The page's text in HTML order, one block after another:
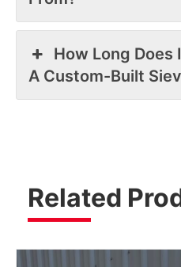
How Long Does
A Custom-Built
Related